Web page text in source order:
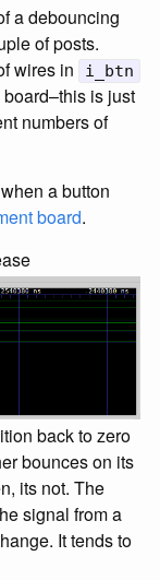
a debouncing
of posts.
wires in
i_btn
is just
numbers of
a button
board.
back to zero
bounces on its
its not. The
signal from a
It tends to